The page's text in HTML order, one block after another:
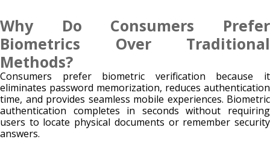
Why Do Consumers Prefer
Biometrics Over Traditional
Methods?
Consumers prefer biometric verification because it
eliminates password memorization, reduces authentication
time, and provides seamless mobile experiences. Biometric
authentication completes in seconds without requiring
users to locate physical documents or remember security
answers.